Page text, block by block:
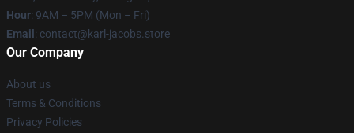
Hour: 9AM – 5PM (Mon – Fri)
Email : contact@karl-jacobs.store
Our Company
About us
Terms & Conditions
Privacy Policies